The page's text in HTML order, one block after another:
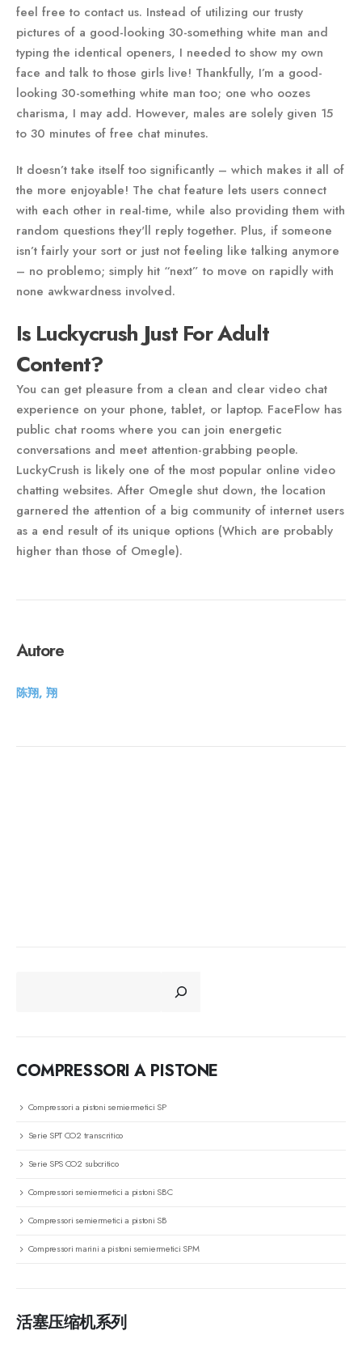
feel free to contact us. Instead of utilizing our trusty
pictures of a good-looking 30-something white man and
typing the identical openers, I needed to show my own
face and talk to those girls live! Thankfully, I’m a good-
looking 30-something white man too; one who oozes
charisma, I may add. However, males are solely given 15
to 30 minutes of free chat minutes.
It doesn’t take itself too significantly – which makes it all of
the more enjoyable! The chat feature lets users connect
with each other in real-time, while also providing them with
random questions they'll reply together. Plus, if someone
isn’t fairly your sort or just not feeling like talking anymore
– no problemo; simply hit “next” to move on rapidly with
none awkwardness involved.
Is Luckycrush Just For Adult
Content?
You can get pleasure from a clean and clear video chat
experience on your phone, tablet, or laptop. FaceFlow has
public chat rooms where you can join energetic
conversations and meet attention-grabbing people.
LuckyCrush is likely one of the most popular online video
chatting websites. After Omegle shut down, the location
garnered the attention of a big community of internet users
as a end result of its unique options (Which are probably
higher than those of Omegle).
Autore
陈翔, 翔
COMPRESSORI A PISTONE
Compressori a pistoni semiermetici SP
Serie SPT CO2 transcritico
Serie SPS CO2 subcritico
Compressori semiermetici a pistoni SBC
Compressori semiermetici a pistoni SB
Compressori marini a pistoni semiermetici SPM
活塞压缩机系列